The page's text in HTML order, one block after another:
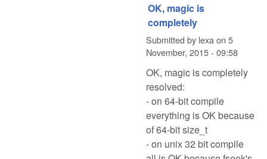
OK, magic is
completely
Submitted by lexa on 5
November, 2015 - 09:58
OK, magic is completely
resolved:
- on 64-bit compile
everything is OK because
of 64-bit size_t
- on unix 32 bit compile